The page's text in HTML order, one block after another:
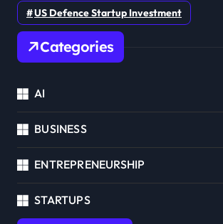
US Defence Startup Investment
Categories
AI
BUSINESS
ENTREPRENEURSHIP
STARTUPS